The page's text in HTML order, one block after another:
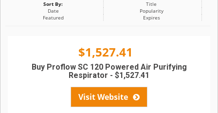
Sort By:
Title
Date
Popularity
Featured
Expires
$1,527.41
Visit Website
Buy Proflow SC 120 Powered Air Purifying
Respirator - $1,527.41